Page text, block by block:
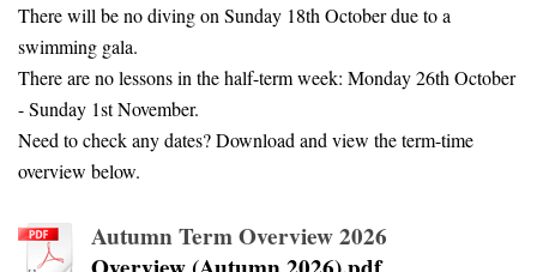
There will be no diving on Sunday 18th October due to a
swimming gala.
There are no lessons in the half-term week: Monday 26th October
- Sunday 1st November.
Need to check any dates? Download and view the term-time
overview below.
Autumn Term Overview 2026